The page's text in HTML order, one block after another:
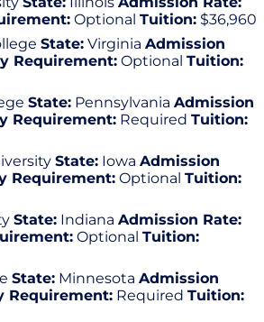
Optional Tuition: $36,960
State: Virginia Admission
Requirement: Optional Tuition:
State: Pennsylvania Admission
Requirement: Required Tuition:
State: Iowa Admission
Requirement: Optional Tuition:
State: Indiana Admission Rate:
Optional Tuition:
State: Minnesota Admission
Requirement: Required Tuition: